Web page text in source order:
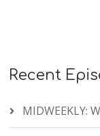
Recent
MIDWEEKLY: